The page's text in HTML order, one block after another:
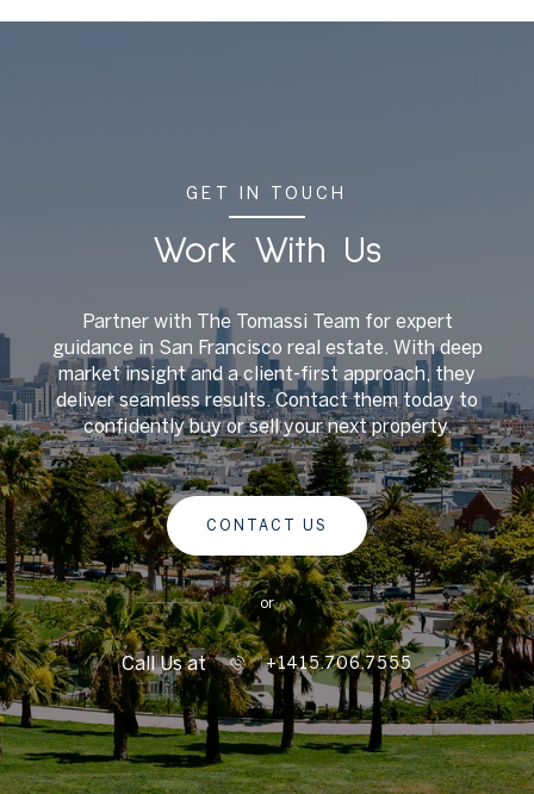
GET IN TOUCH
Work With Us
Partner with The Tomassi Team for expert
guidance in San Francisco real estate. With deep
market insight and a client-first approach, they
deliver seamless results. Contact them today to
confidently buy or sell your next property.
CONTACT US
or
Call Us at +1415.706.7555